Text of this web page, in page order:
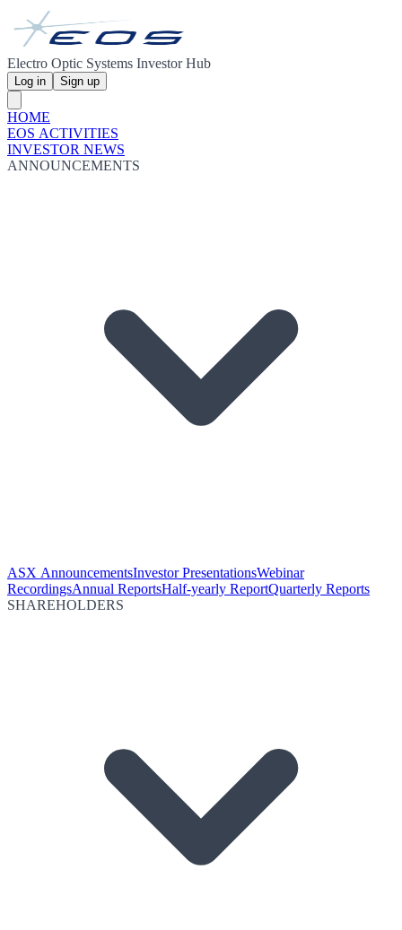
Electro Optic Systems Investor Hub
Log in Sign up
HOME
EOS ACTIVITIES
INVESTOR NEWS
ANNOUNCEMENTS
ASX AnnouncementsInvestor PresentationsWebinar
RecordingsAnnual ReportsHalf-yearly ReportQuarterly Reports
SHAREHOLDERS